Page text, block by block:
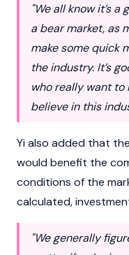
"We all know it’s
a bear market, as
make some quick
the industry. It’s
who really want to
believe in this
Yi also added that
would benefit the
conditions of the
calculated,
"We generally